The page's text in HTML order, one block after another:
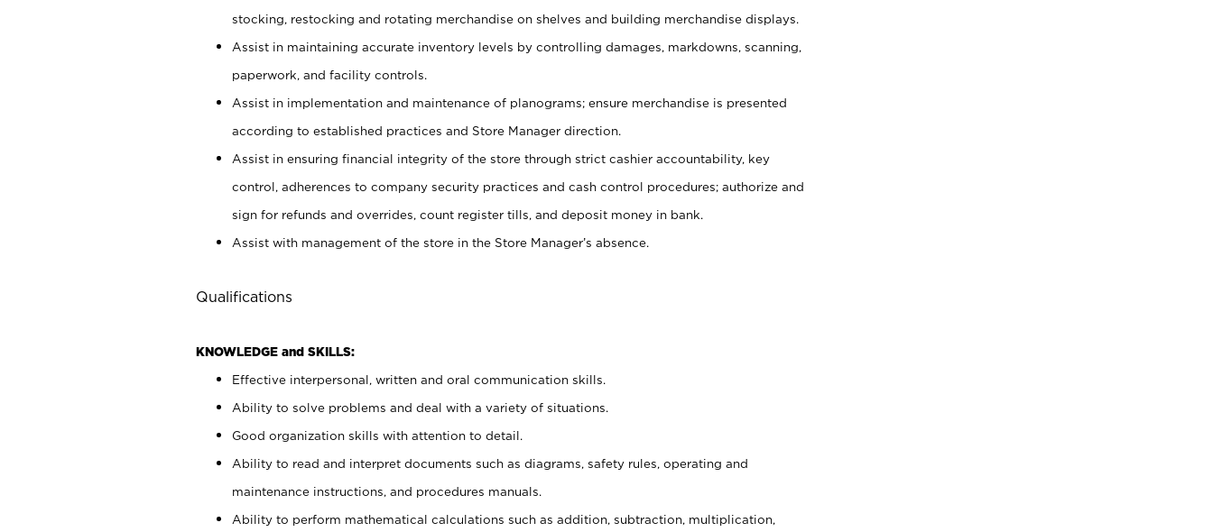
stocking, restocking and rotating merchandise on shelves and building merchandise displays.
Assist in maintaining accurate inventory levels by controlling damages, markdowns, scanning,
paperwork, and facility controls.
Assist in implementation and maintenance of planograms; ensure merchandise is presented
according to established practices and Store Manager direction.
Assist in ensuring financial integrity of the store through strict cashier accountability, key
control, adherences to company security practices and cash control procedures; authorize and
sign for refunds and overrides, count register tills, and deposit money in bank.
Assist with management of the store in the Store Manager’s absence.
Qualifications
KNOWLEDGE and SKILLS:
Effective interpersonal, written and oral communication skills.
Ability to solve problems and deal with a variety of situations.
Good organization skills with attention to detail.
Ability to read and interpret documents such as diagrams, safety rules, operating and
maintenance instructions, and procedures manuals.
Ability to perform mathematical calculations such as addition, subtraction, multiplication,